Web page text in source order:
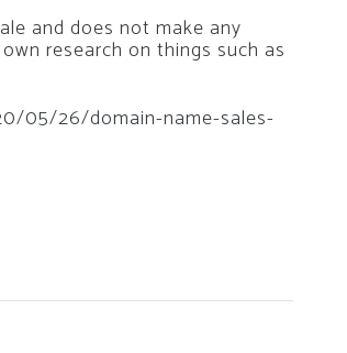
and does not make any
research on things such as
05/26/domain-name-sales-